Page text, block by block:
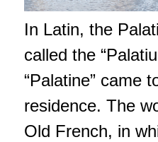
In Latin, the
called the
“Palatine” came
residence. The
Old French, in